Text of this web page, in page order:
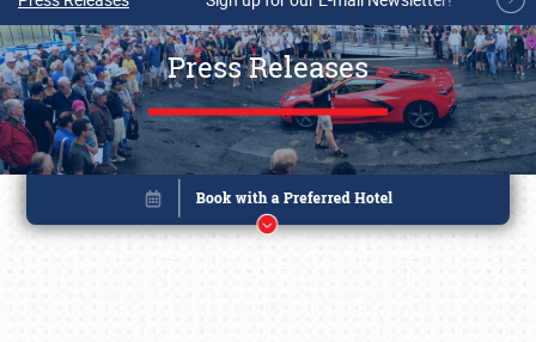
Press Releases